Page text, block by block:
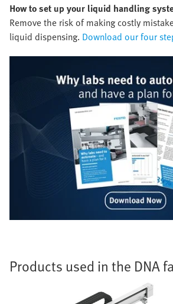
How to set up your liquid handling
Remove the risk of making costly
liquid dispensing. Download our four
Products used in the DNA